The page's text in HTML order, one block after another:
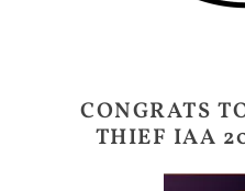
CONGRATS
THIEF IAA